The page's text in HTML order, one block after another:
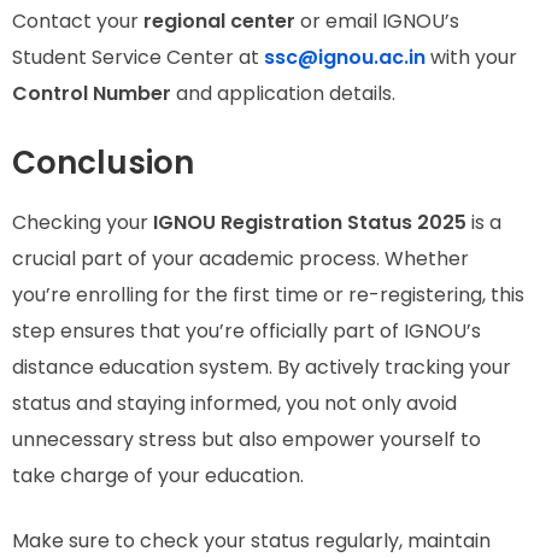
Contact your regional center or email IGNOU’s
Student Service Center at ssc@ignou.ac.inwith your
Control Number and application details.
Conclusion
Checking your IGNOU Registration Status 2025 is a
crucial part of your academic process. Whether
you’re enrolling for the first time or re-registering, this
step ensures that you’re officially part of IGNOU’s
distance education system. By actively tracking your
status and staying informed, you not only avoid
unnecessary stress but also empower yourself to
take charge of your education.
Make sure to check your status regularly, maintain